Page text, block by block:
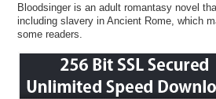
Bloodsinger is an adult romantasy novel
including slavery in Ancient Rome, which
some readers.